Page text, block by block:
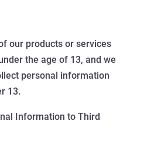
our products or services
the age of 13, and we
personal information
13.
Information to Third